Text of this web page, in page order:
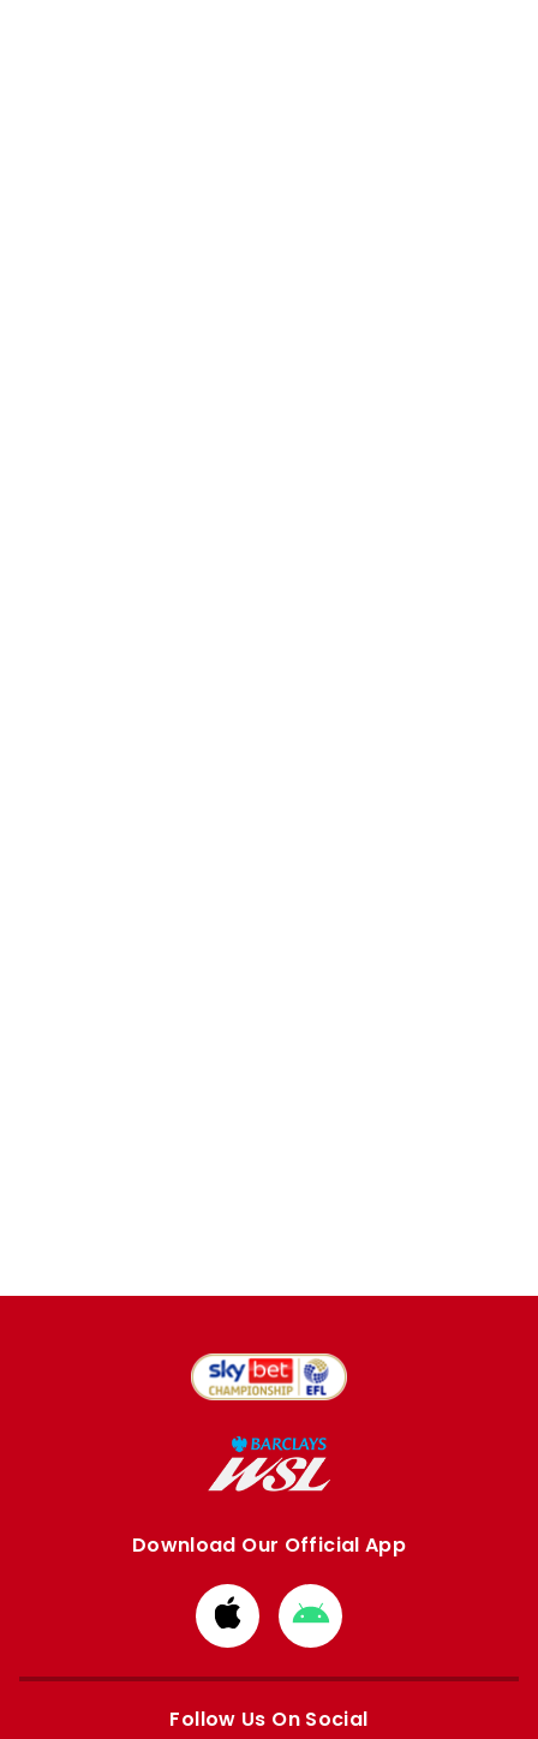
Download Our Official App
Download
from
Apple
Download
from
Google
Follow Us On Social